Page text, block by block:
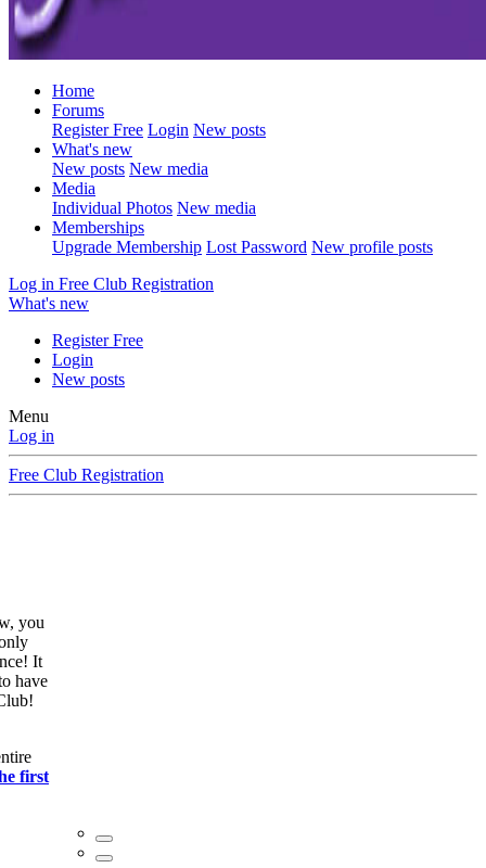
Home
Forums
Register Free Login New posts
What's new
New posts New media
Media
Individual Photos New media
Memberships
Upgrade Membership Lost Password New profile posts
Log in Free Club Registration
What's new
Register Free
Login
New posts
Menu
Log in
Free Club Registration
you
It
have
first